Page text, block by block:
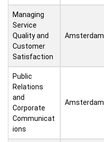
Managing
Service
Quality and
Customer
Satisfaction
Amsterdam
Public
Relations
and
Corporate
Communicat
ions
Amsterdam